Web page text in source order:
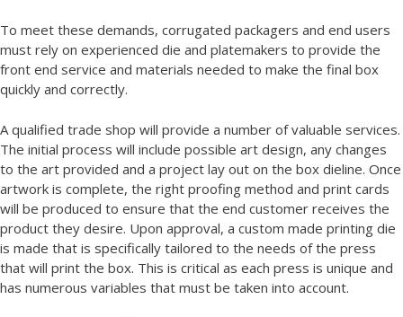
To meet these demands, corrugated packagers and end users
must rely on experienced die and platemakers to provide the
front end service and materials needed to make the final box
quickly and correctly.
A qualified trade shop will provide a number of valuable services.
The initial process will include possible art design, any changes
to the art provided and a project lay out on the box dieline. Once
artwork is complete, the right proofing method and print cards
will be produced to ensure that the end customer receives the
product they desire. Upon approval, a custom made printing die
is made that is specifically tailored to the needs of the press
that will print the box. This is critical as each press is unique and
has numerous variables that must be taken into account.